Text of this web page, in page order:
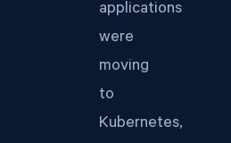
applications
were
moving
to
Kubernetes,